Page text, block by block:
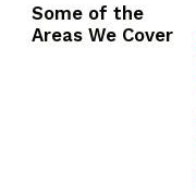
Some of the
Areas We Cover